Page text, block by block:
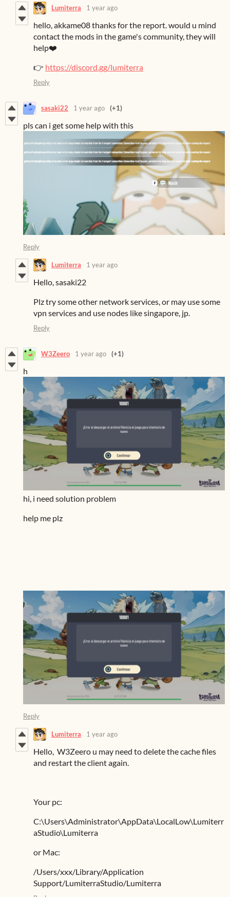
Lumiterra 1 year ago
hello, akkame08 thanks for the report. would u mind
contact the mods in the game's community, they will
help❤️
👉 https://discord.gg/lumiterra
Reply
sasaki22 1 year ago (+1)
pls can i get some help with this
Reply
Lumiterra 1 year ago
Hello, sasaki22
Plz try some other network services, or may use some
vpn services and use nodes like singapore, jp.
Reply
W3Zeero 1 year ago (+1)
h
hi, i need solution problem
help me plz
Reply
Lumiterra 1 year ago
Hello, W3Zeero u may need to delete the cache files
and restart the client again.
Your pc:
C:\Users\Administrator\AppData\LocalLow\Lumiterr
aStudio\Lumiterra
or Mac:
/Users/xxx/Library/Application
Support/LumiterraStudio/Lumiterra